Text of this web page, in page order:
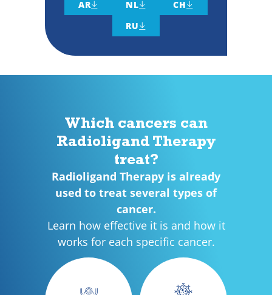
AR NL CH 
RU 
Which cancers can
Radioligand Therapy
treat?
Radioligand Therapy is already
used to treat several types of
cancer.
Learn how effective it is and how it
works for each specific cancer.